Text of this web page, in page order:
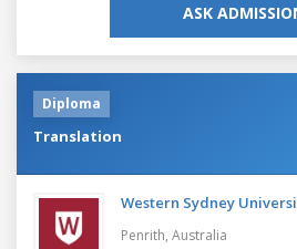
ASK
Diploma
Translation
Western Sydney
Penrith, Australia